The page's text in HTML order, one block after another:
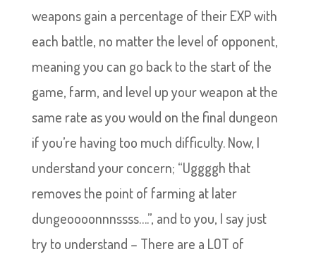
weapons gain a percentage of their EXP with
each battle, no matter the level of opponent,
meaning you can go back to the start of the
game, farm, and level up your weapon at the
same rate as you would on the final dungeon
if you’re having too much difficulty. Now, I
understand your concern; “Uggggh that
removes the point of farming at later
dungeoooonnnssss….”, and to you, I say just
try to understand – There are a LOT of